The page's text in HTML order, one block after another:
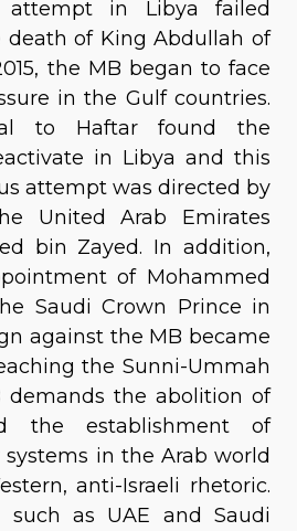
attempt in Libya failed
death of King Abdullah of
the MB began to face
in the Gulf countries.
to Haftar found the
in Libya and this
attempt was directed by
United Arab Emirates
bin Zayed. In addition,
of Mohammed
Saudi Crown Prince in
against the MB became
the Sunni-Ummah
demands the abolition of
the establishment of
in the Arab world
anti-Israeli rhetoric.
such as UAE and Saudi